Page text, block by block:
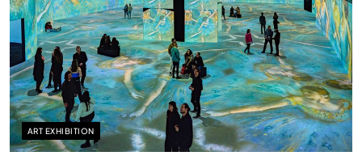
ART EXHIBITION